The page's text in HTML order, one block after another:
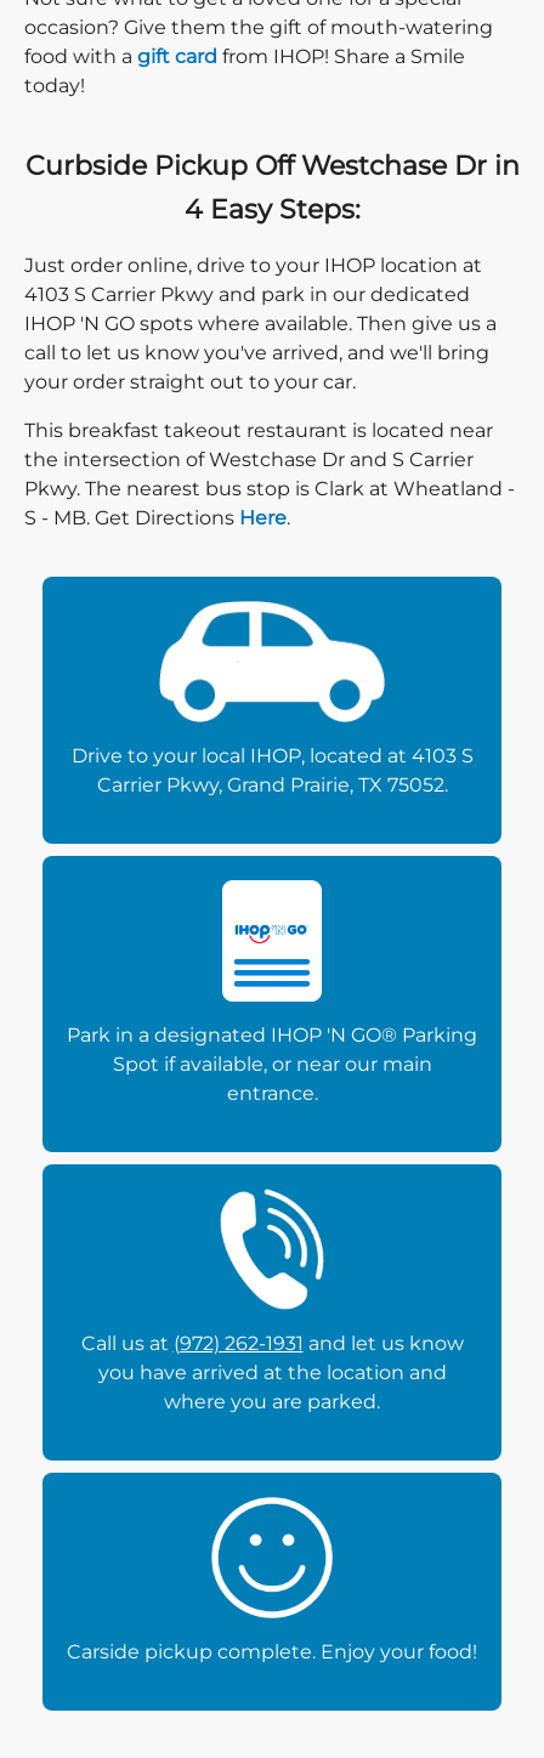
occasion? Give them the gift of mouth-watering
food with a gift card from IHOP! Share a Smile
today!
Curbside Pickup Off Westchase Dr in
4 Easy Steps:
Just order online, drive to your IHOP location at
4103 S Carrier Pkwy and park in our dedicated
IHOP 'N GO spots where available. Then give us a
call to let us know you've arrived, and we'll bring
your order straight out to your car.
This breakfast takeout restaurant is located near
the intersection of Westchase Dr and S Carrier
Pkwy. The nearest bus stop is Clark at Wheatland -
S - MB. Get Directions Direction click
Here.
Drive to your local IHOP, located at 4103 S
Carrier Pkwy, Grand Prairie, TX 75052.
Park in a designated IHOP 'N GO® Parking
Spot if available, or near our main
entrance.
Call us at (972) 262-1931 and let us know
you have arrived at the location and
where you are parked.
Carside pickup complete. Enjoy your food!